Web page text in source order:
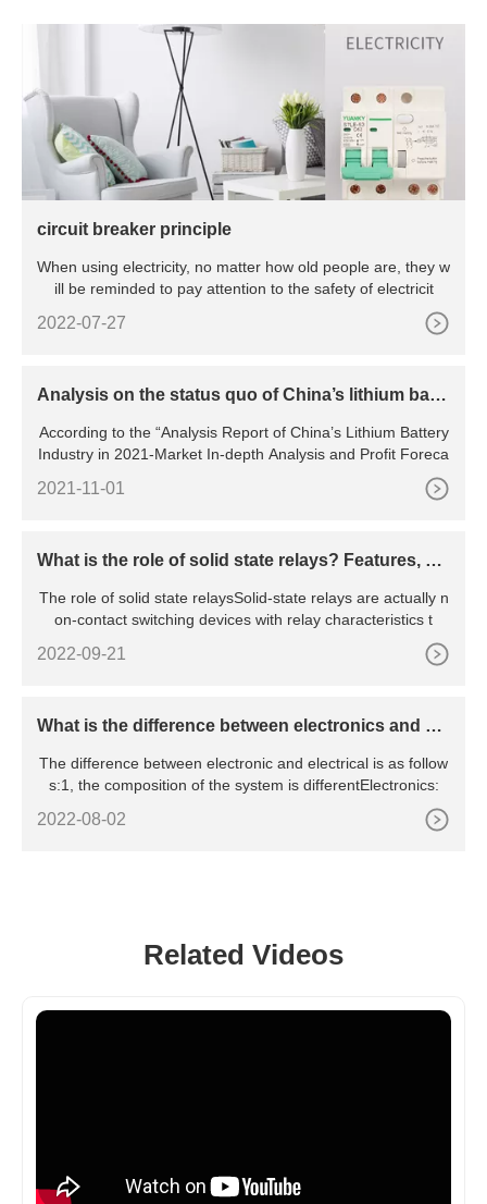
circuit breaker principle
When using electricity, no matter how old people are, they w
ill be reminded to pay attention to the safety of electricit
2022-07-27
Analysis on the status quo of China’s lithium batte
According to the “Analysis Report of China’s Lithium Battery
Industry in 2021-Market In-depth Analysis and Profit Foreca
2021-11-01
What is the role of solid state relays? Features, pri
The role of solid state relaysSolid-state relays are actually n
on-contact switching devices with relay characteristics t
2022-09-21
What is the difference between electronics and ele
The difference between electronic and electrical is as follow
s:1, the composition of the system is differentElectronics:
2022-08-02
Related Videos